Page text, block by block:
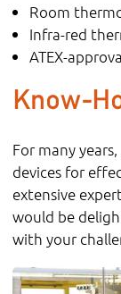
Room
Infra-red
ATEX-
Know-
For many
devices for
extensive
would be
with your